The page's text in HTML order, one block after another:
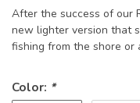
After the success of our
new lighter version that
fishing from the shore or
Color: *